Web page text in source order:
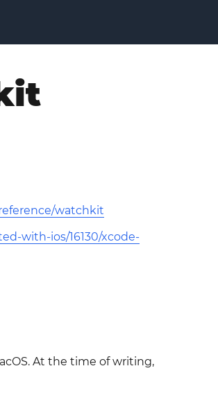
watchkit
with-ios/16130/xcode-
At the time of writing,